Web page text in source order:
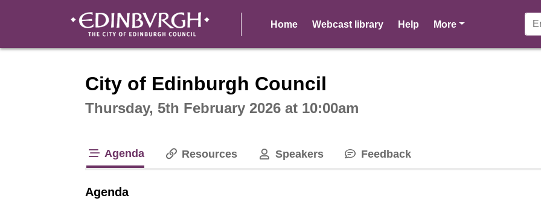
Home Webcast library Help Morepages
City of Edinburgh Council
Thursday, 5th February 2026 at 10:00am
Agenda Resources Speakers Feedback
Agenda